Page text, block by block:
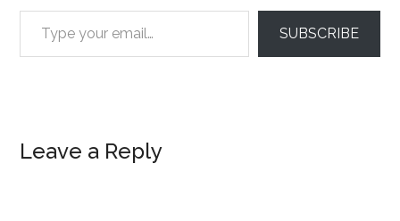
Type your email…
SUBSCRIBE
Reader
Leave a Reply